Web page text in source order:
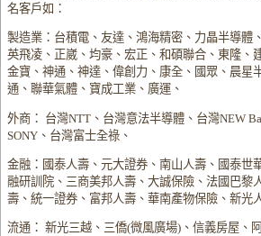
名客戶如：
製造業：台積電、友達、鴻海精密、力晶半導體
英飛凌、正崴、均豪、宏正、和碩聯合、東隆、
金寶、神通、神達、偉創力、康全、國眾、晨星
通、聯華氣體、寶成工業、廣運、
外商： 台灣NTT、台灣意法半導體、台灣NEW
SONY、台灣富士全祿、
金融：國泰人壽、元大證券、南山人壽、國泰世
融研訓院、三商美邦人壽、大誠保險、法國巴黎
壽、統一證券、富邦人壽、華南產物保險、新光
流通： 新光三越、三僑(微風廣場)、信義房屋、